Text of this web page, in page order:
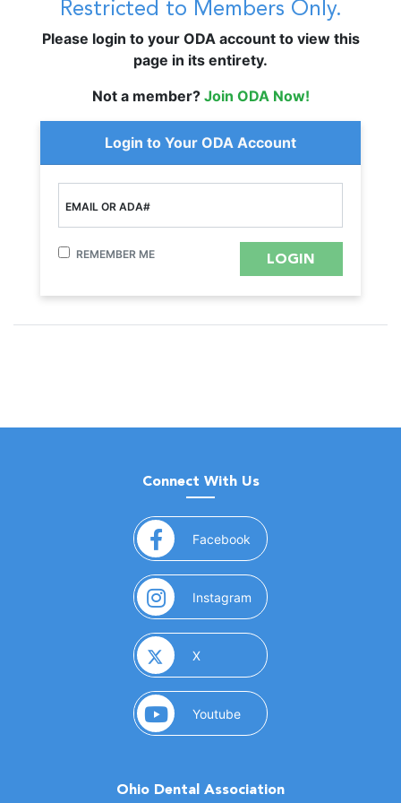
Restricted to Members Only.
Please login to your ODA account to view this
page in its entirety.
Not a member? Join ODA Now!
Login to Your ODA Account
EMAIL OR ADA#
REMEMBER ME
Connect With Us
Facebook (opens in a new window)
Instagram (opens in a new window)
X(opens in a new window)
Youtube(opens in a new window)
Ohio Dental Association